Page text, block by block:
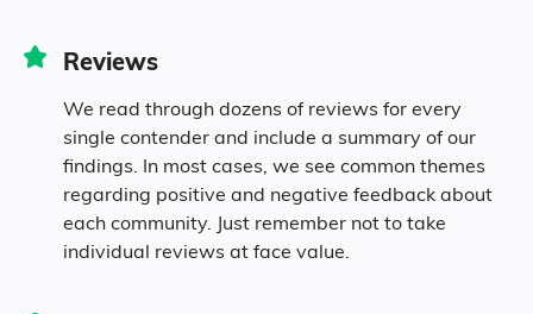
Reviews
We read through dozens of reviews for every
single contender and include a summary of our
findings. In most cases, we see common themes
regarding positive and negative feedback about
each community. Just remember not to take
individual reviews at face value.